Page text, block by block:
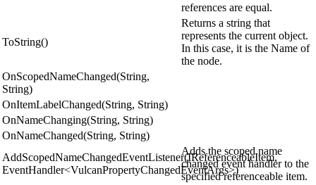
references are equal.
ToString()
Returns a string that
represents the current object.
In this case, it is the Name of
the node.
OnScopedNameChanged(String,
String)
OnItemLabelChanged(String, String)
OnNameChanging(String, String)
OnNameChanged(String, String)
AddScopedNameChangedEventListener(IReferenceableItem,
EventHandler<VulcanPropertyChangedEventArgs>)
Adds the scoped name
changed event handler to the
specified referenceable item.